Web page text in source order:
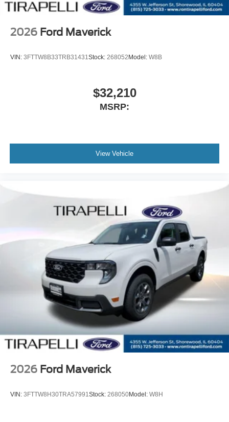
2026 Ford Maverick
VIN: 3FTTW8B33TRB31431Stock: 268052 Model: W8B
$32,210
MSRP:
View Vehicle
2026 Ford Maverick
VIN: 3FTTW8H30TRA57991Stock: 268050Model: W8H